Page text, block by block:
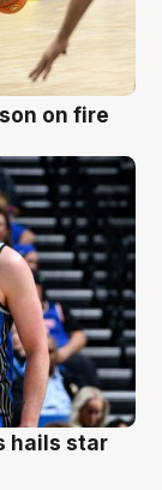
on fire
hails star